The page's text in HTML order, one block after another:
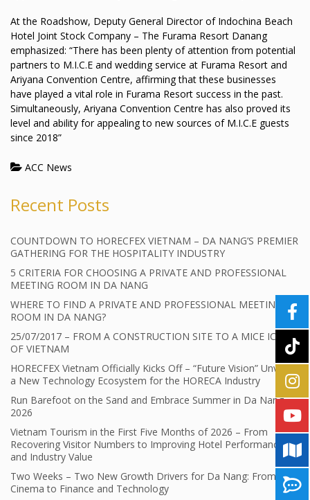
At the Roadshow, Deputy General Director of Indochina Beach
Hotel Joint Stock Company – The Furama Resort Danang
emphasized: “There has been plenty of attention from potential
partners to M.I.C.E and wedding service at Furama Resort and
Ariyana Convention Centre, affirming that these businesses
have played a vital role in Furama Resort success in the past.
Simultaneously, Ariyana Convention Centre has also proved its
level and ability for appealing to new sources of M.I.C.E guests
since 2018”
ACC News
Recent Posts
COUNTDOWN TO HORECFEX VIETNAM – DA NANG’S PREMIER
GATHERING FOR THE HOSPITALITY INDUSTRY
5 CRITERIA FOR CHOOSING A PRIVATE AND PROFESSIONAL
MEETING ROOM IN DA NANG
WHERE TO FIND A PRIVATE AND PROFESSIONAL MEETING
ROOM IN DA NANG?
25/07/2017 – FROM A CONSTRUCTION SITE TO A MICE ICON
OF VIETNAM
HORECFEX Vietnam Officially Kicks Off – “Future Vision” Unveils
a New Technology Ecosystem for the HORECA Industry
Run Barefoot on the Sand and Embrace Summer in Da Nang
2026
Vietnam Tourism in the First Five Months of 2026 – From
Recovering Visitor Numbers to Improving Hotel Performance
and Industry Value
Two Weeks – Two New Growth Drivers for Da Nang: From
Cinema to Finance and Technology